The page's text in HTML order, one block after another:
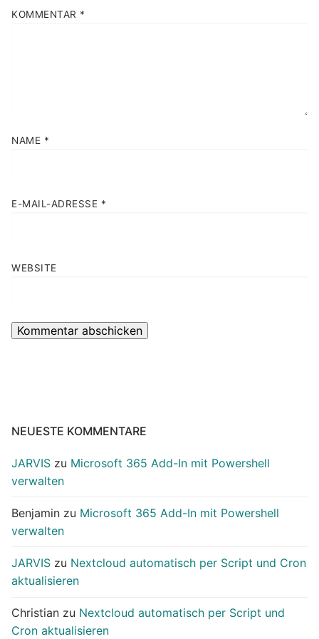
KOMMENTAR *
NAME *
E-MAIL-ADRESSE *
WEBSITE
NEUESTE KOMMENTARE
JARVIS zu Microsoft 365 Add-In mit Powershell
verwalten
Benjamin zu Microsoft 365 Add-In mit Powershell
verwalten
JARVIS zu Nextcloud automatisch per Script und Cron
aktualisieren
Christian zu Nextcloud automatisch per Script und
Cron aktualisieren